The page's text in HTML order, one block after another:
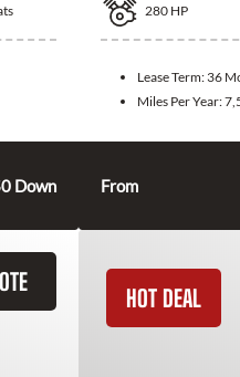
Down
280 HP
Lease Term: 36
Miles Per Year:
From
HOT DEAL